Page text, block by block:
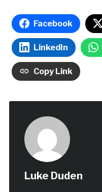
Facebook
LinkedIn
Copy Link
Luke Duden